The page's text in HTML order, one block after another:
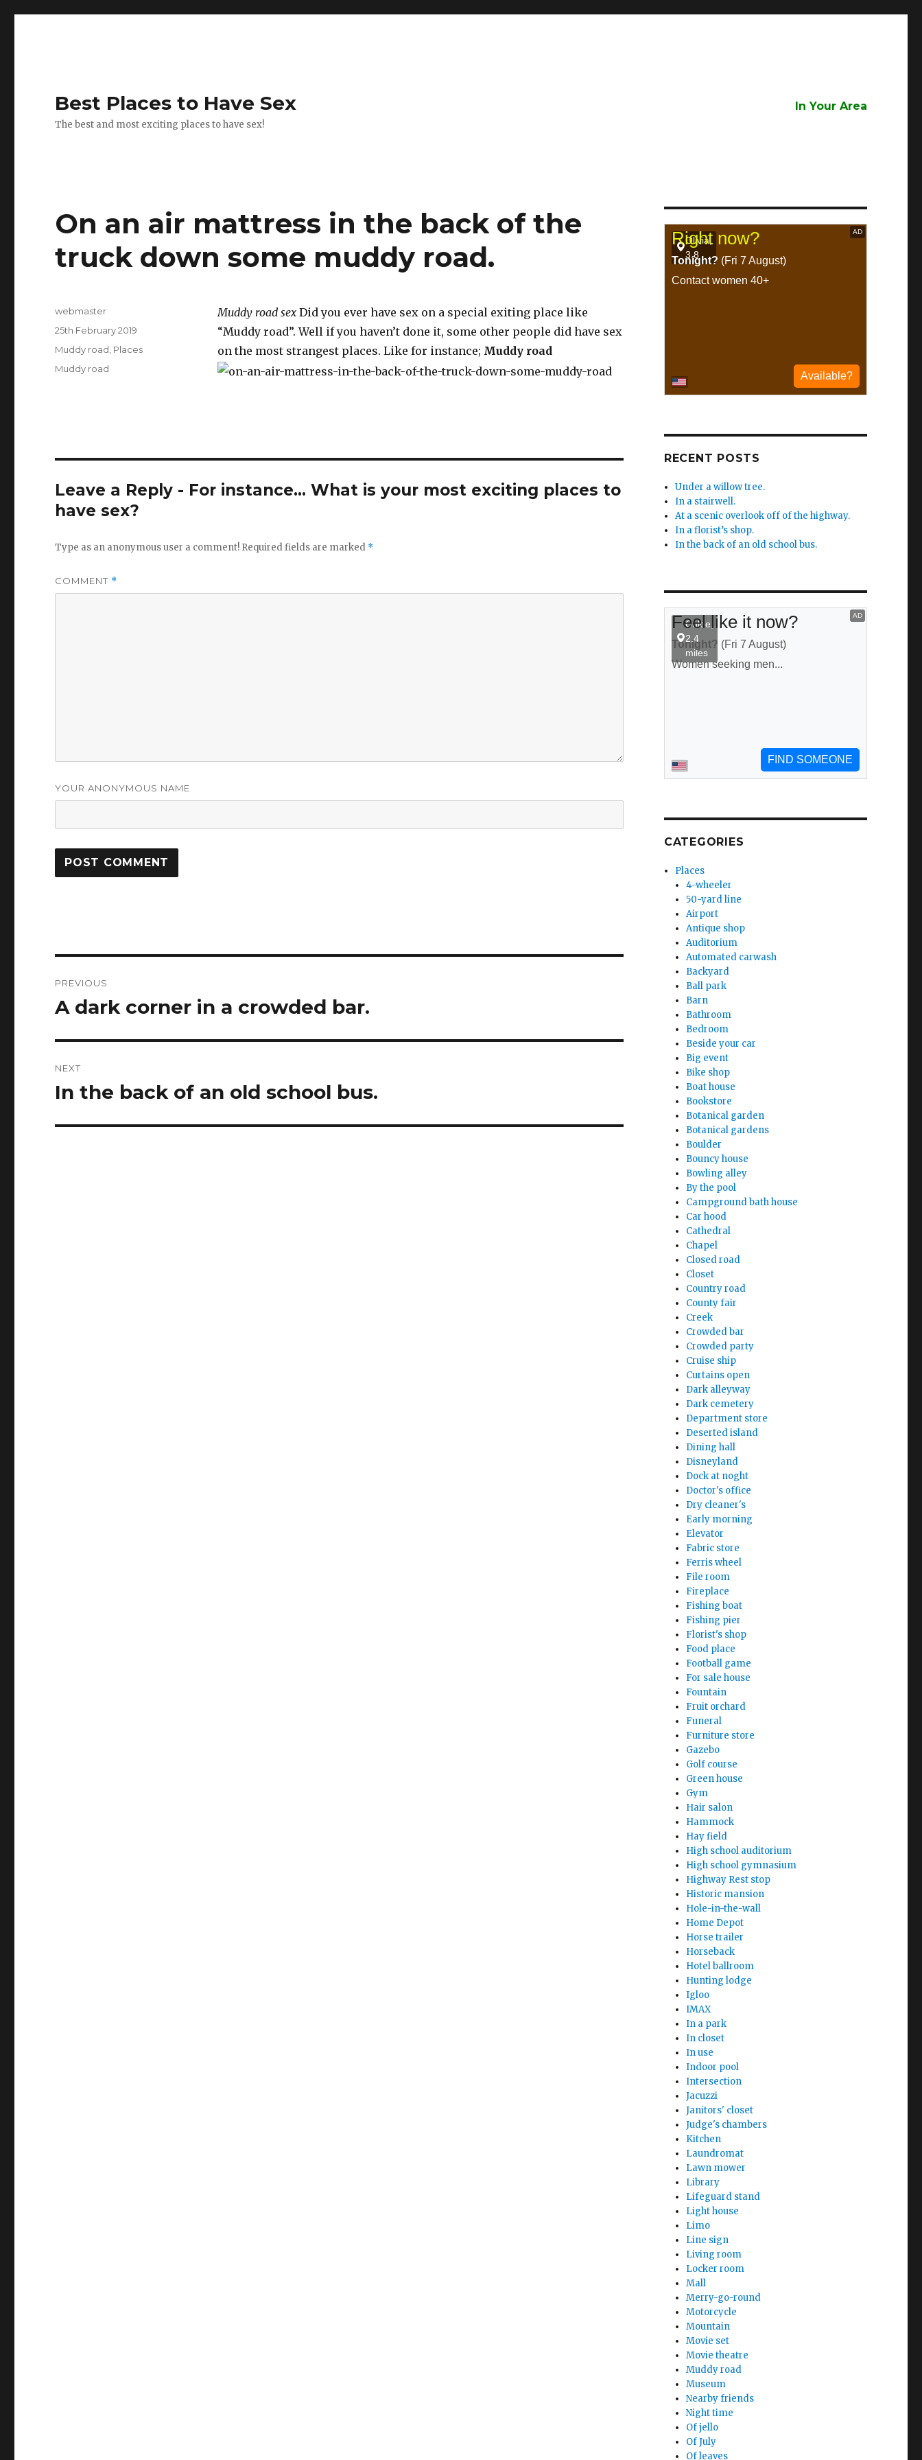
Best Places to Have Sex
The best and most exciting places to have sex!
In Your Area
On an air mattress in the back of the
truck down some muddy road.
Muddy road sexDid you ever have sex on a special exiting place like
“Muddy road”. Well if you haven’t done it, some other people did have sex
on the most strangest places. Like for instance; Muddy road
Author
webmaster
Posted
on
25th February 2019
Categories
Muddy road Places
Tags
Muddy road
Leave a Reply - For instance... What is your most exciting places to
have sex?
Type as an anonymous user a comment! Required fields are marked *
COMMENT *
YOUR ANONYMOUS NAME
navigation
PREVIOUS
Previous
A dark corner in a crowded bar.
NEXT
Next
In the back of an old school bus.
RECENT POSTS
Under a willow tree.
In a stairwell.
At a scenic overlook off of the highway.
In a florist’s shop.
In the back of an old school bus.
CATEGORIES
Places
4-wheeler
50-yard line
Airport
Antique shop
Auditorium
Automated carwash
Backyard
Ball park
Barn
Bathroom
Bedroom
Beside your car
Big event
Bike shop
Boat house
Bookstore
Botanical garden
Botanical gardens
Boulder
Bouncy house
Bowling alley
By the pool
Campground bath house
Car hood
Cathedral
Chapel
Closed road
Closet
Country road
County fair
Creek
Crowded bar
Crowded party
Cruise ship
Curtains open
Dark alleyway
Dark cemetery
Department store
Deserted island
Dining hall
Disneyland
Dock at noght
Doctor's office
Dry cleaner's
Early morning
Elevator
Fabric store
Ferris wheel
File room
Fireplace
Fishing boat
Fishing pier
Florist's shop
Food place
Football game
For sale house
Fountain
Fruit orchard
Funeral
Furniture store
Gazebo
Golf course
Green house
Gym
Hair salon
Hammock
Hay field
High school auditorium
High school gymnasium
Highway Rest stop
Historic mansion
Hole-in-the-wall
Home Depot
Horse trailer
Horseback
Hotel ballroom
Hunting lodge
Igloo
IMAX
In a park
In closet
In use
Indoor pool
Intersection
Jacuzzi
Janitors' closet
Judge's chambers
Kitchen
Laundromat
Lawn mower
Library
Lifeguard stand
Light house
Limo
Line sign
Living room
Locker room
Mall
Merry-go-round
Motorcycle
Mountain
Movie set
Movie theatre
Muddy road
Museum
Nearby friends
Night time
Of jello
Of July
Of leaves